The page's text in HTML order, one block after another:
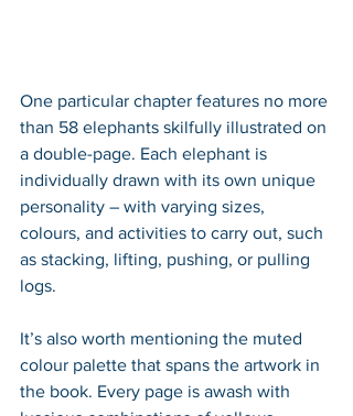
One particular chapter features no more
than 58 elephants skilfully illustrated on
a double-page. Each elephant is
individually drawn with its own unique
personality – with varying sizes,
colours, and activities to carry out, such
as stacking, lifting, pushing, or pulling
logs.
It’s also worth mentioning the muted
colour palette that spans the artwork in
the book. Every page is awash with